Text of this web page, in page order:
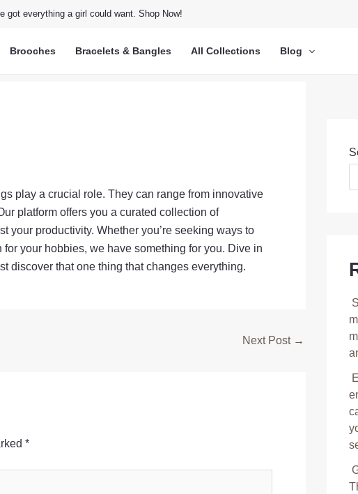
got everything a girl could want. Shop Now!
Brooches Bracelets & Bangles All Collections Blog
play a crucial role. They can range from innovative
platform offers you a curated collection of
your productivity. Whether you’re seeking ways to
your hobbies, we have something for you. Dive in
discover that one thing that changes everything.
Next Post →
*